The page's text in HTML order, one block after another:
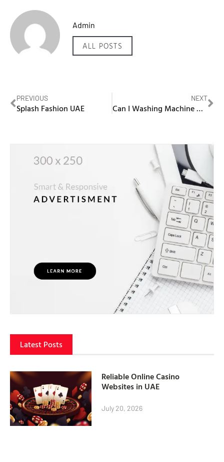
Admin
ALL POSTS
PREVIOUS
Splash Fashion UAE
NEXT
Can I Washing Machine My Shoes
Latest Posts
Reliable Online Casino
Websites in UAE
July 20, 2026